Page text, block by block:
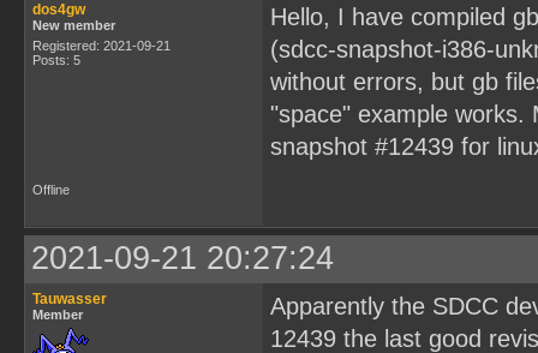
dos4gw
New member
Registered: 2021-09-21
Posts: 5
Hello, I have compiled
(sdcc-snapshot-i386-
without errors, but gb
"space" example works.
snapshot #12439 for
Offline
2021-09-21 20:27:24
Tauwasser
Member
Apparently the SDCC
12439 the last good